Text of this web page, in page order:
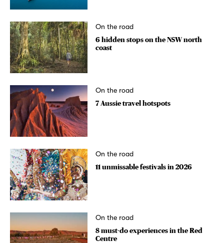
On the road
6 hidden stops on the NSW north
coast
On the road
7 Aussie travel hotspots
On the road
11 unmissable festivals in 2026
On the road
8 must-do experiences in the Red
Centre